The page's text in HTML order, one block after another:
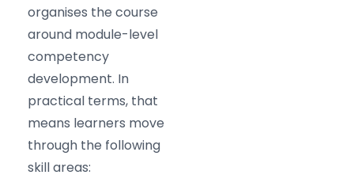
organises the course
around module-level
competency
development. In
practical terms, that
means learners move
through the following
skill areas: